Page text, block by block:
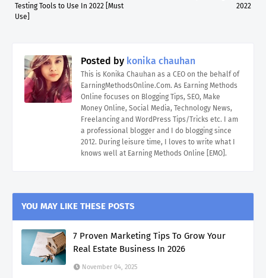
2022
Testing Tools to Use In 2022 [Must
Use]
Posted by konika chauhan
This is Konika Chauhan as a CEO on the behalf of
EarningMethodsOnline.Com. As Earning Methods
Online focuses on Blogging Tips, SEO, Make
Money Online, Social Media, Technology News,
Freelancing and WordPress Tips/Tricks etc. I am
a professional blogger and I do blogging since
2012. During leisure time, I loves to write what I
knows well at Earning Methods Online [EMO].
YOU MAY LIKE THESE POSTS
7 Proven Marketing Tips To Grow Your
Real Estate Business In 2026
November 04, 2025